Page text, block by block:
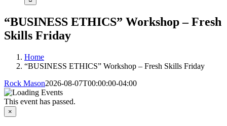
“BUSINESS ETHICS” Workshop – Fresh
Skills Friday
Home
“BUSINESS ETHICS” Workshop – Fresh Skills Friday
Rock Mason2026-08-07T00:00:00-04:00
This event has passed.
×